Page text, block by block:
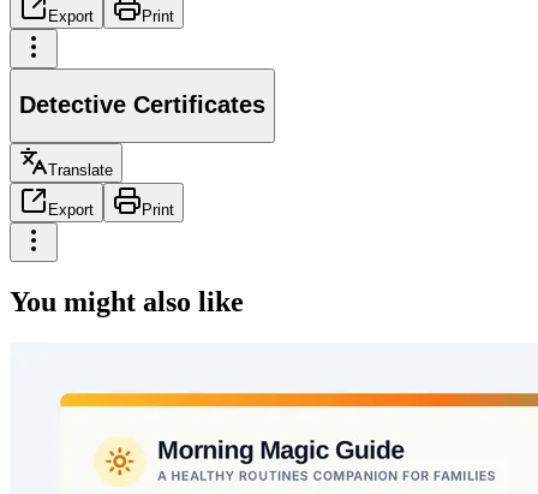
Export Print
Detective Certificates
Translate
Export Print
You might also like